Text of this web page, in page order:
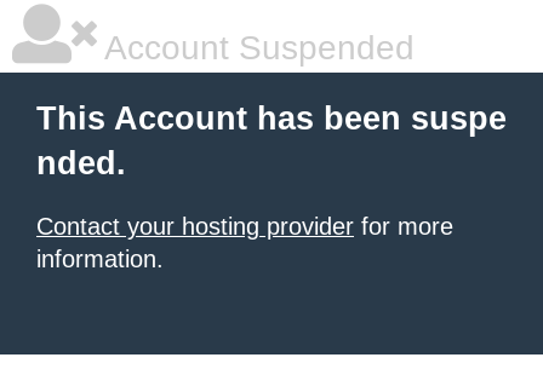
Account Suspended
This Account has been suspe
nded.
Contact your hosting provider for more
information.